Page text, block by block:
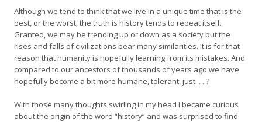
Although we tend to think that we live in a unique time that is the
best, or the worst, the truth is history tends to repeat itself.
Granted, we may be trending up or down as a society but the
rises and falls of civilizations bear many similarities. It is for that
reason that humanity is hopefully learning from its mistakes. And
compared to our ancestors of thousands of years ago we have
hopefully become a bit more humane, tolerant, just. . . ?
With those many thoughts swirling in my head I became curious
about the origin of the word “history” and was surprised to find